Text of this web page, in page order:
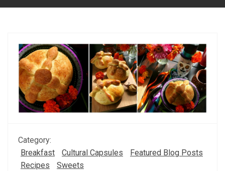
Category:
Breakfast
Cultural Capsules
Featured Blog Posts
Recipes
Sweets